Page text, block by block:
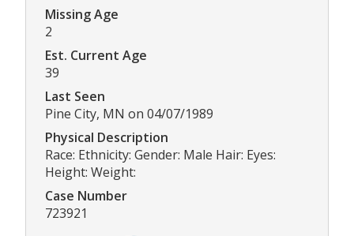
Missing Age
2
Est. Current Age
39
Last Seen
Pine City, MN on 04/07/1989
Physical Description
Race: Ethnicity: Gender: Male Hair: Eyes:
Height: Weight:
Case Number
723921